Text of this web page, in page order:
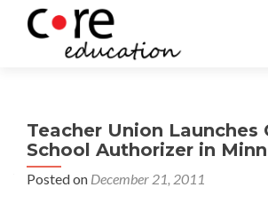
Teacher Union Launches
School Authorizer in
Posted on December 21, 2011